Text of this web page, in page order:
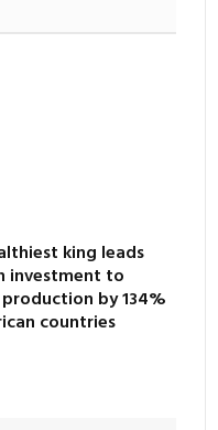
king leads
investment to
by 134%
countries